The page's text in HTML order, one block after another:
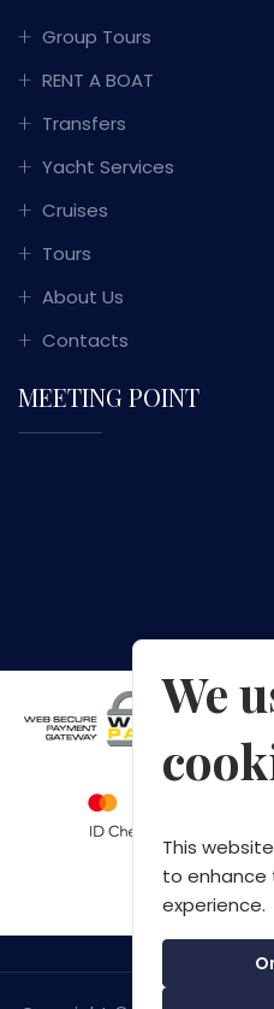
Group Tours
RENT A BOAT
Transfers
Yacht Services
Cruises
Tours
About Us
Contacts
MEETING POINT
We
This
to enhance
experience.